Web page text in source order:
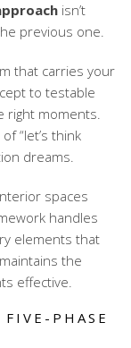
isn’t
previous one.
that carries your
to testable
right moments.
“let’s think
dreams.
spaces
handles
elements that
the
effective.
PHASE